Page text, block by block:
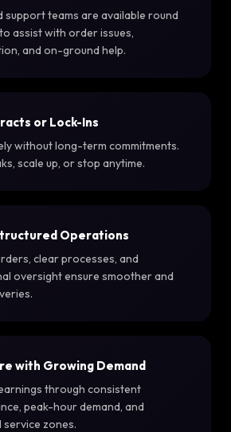
support teams are available round
assist with order issues,
and on-ground help.
or Lock-Ins
without long-term commitments.
scale up, or stop anytime.
Operations
clear processes, and
oversight ensure smoother and
with Growing Demand
through consistent
peak-hour demand, and
service zones.